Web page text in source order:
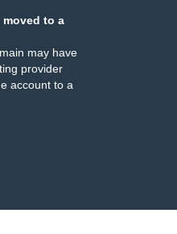
moved to a
may have
provider
account to a